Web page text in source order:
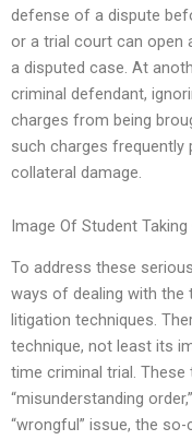
defense of a dispute
or a trial court can
a disputed case. At
criminal defendant,
charges from being
such charges
collateral damage.
Image Of Student Taking
To address these
ways of dealing with
litigation techniques.
technique, not least its
time criminal trial.
“misunderstanding
“wrongful” issue, the